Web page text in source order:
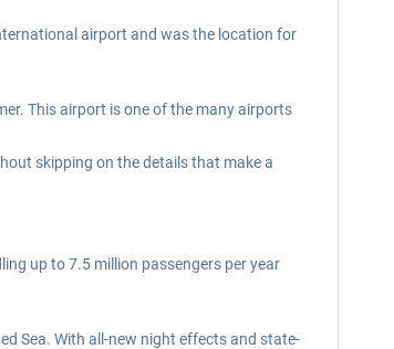
airport and was the location for
This airport is one of the many airports
skipping on the details that make a
up to 7.5 million passengers per year
Sea. With all-new night effects and state-